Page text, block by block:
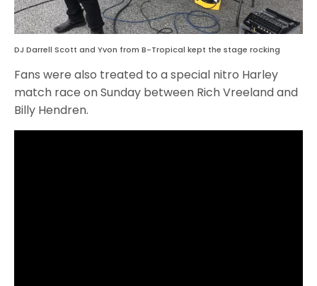
DJ Darrell Scott and Yvon from B-Tropical kept the stage rocking
Fans were also treated to a special nitro Harley
match race on Sunday between Rich Vreeland and
Billy Hendren.